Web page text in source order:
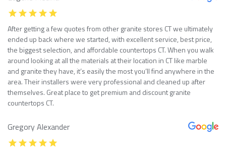
After getting a few quotes from other granite stores CT we ultimately
ended up back where we started, with excellent service, best price,
the biggest selection, and affordable countertops CT. When you walk
around looking at all the materials at their location in CT like marble
and granite they have, it’s easily the most you’ll find anywhere in the
area. Their installers were very professional and cleaned up after
themselves. Great place to get premium and discount granite
countertops CT.
Gregory Alexander